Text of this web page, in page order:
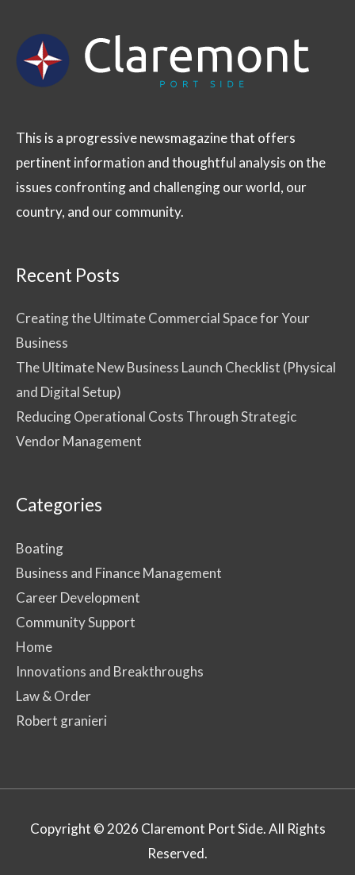
This is a progressive newsmagazine that offers
pertinent information and thoughtful analysis on the
issues confronting and challenging our world, our
country, and our community.
Recent Posts
Creating the Ultimate Commercial Space for Your
Business
The Ultimate New Business Launch Checklist (Physical
and Digital Setup)
Reducing Operational Costs Through Strategic
Vendor Management
Categories
Boating
Business and Finance Management
Career Development
Community Support
Home
Innovations and Breakthroughs
Law & Order
Robert granieri
Copyright © 2026 Claremont Port Side. All Rights
Reserved.